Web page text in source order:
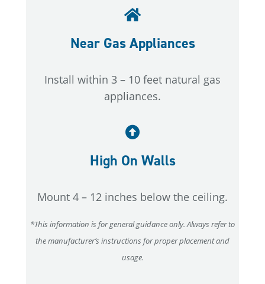
Near Gas Appliances
Install within 3 – 10 feet natural gas
appliances.
High On Walls
Mount 4 – 12 inches below the ceiling.
*This information is for general guidance only. Always refer to
the manufacturer’s instructions for proper placement and
usage.